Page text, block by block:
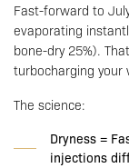
Fast-forward to
evaporating
bone-dry 25%).
turbocharging
The science:
Dryness =
injections